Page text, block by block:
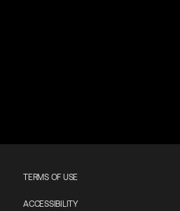
TERMS OF USE
ACCESSIBILITY